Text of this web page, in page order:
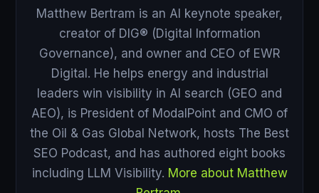
Matthew Bertram is an AI keynote speaker,
creator of DIG® (Digital Information
Governance), and owner and CEO of EWR
Digital. He helps energy and industrial
leaders win visibility in AI search (GEO and
AEO), is President of ModalPoint and CMO of
the Oil & Gas Global Network, hosts The Best
SEO Podcast, and has authored eight books
including LLM Visibility. More about Matthew